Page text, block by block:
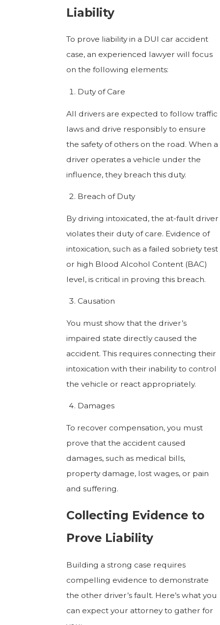
Liability
To prove liability in a DUI car accident
case, an experienced lawyer will focus
on the following elements:
Duty of Care
All drivers are expected to follow traffic
laws and drive responsibly to ensure
the safety of others on the road. When a
driver operates a vehicle under the
influence, they breach this duty.
Breach of Duty
By driving intoxicated, the at-fault driver
violates their duty of care. Evidence of
intoxication, such as a failed sobriety test
or high Blood Alcohol Content (BAC)
level, is critical in proving this breach.
Causation
You must show that the driver’s
impaired state directly caused the
accident. This requires connecting their
intoxication with their inability to control
the vehicle or react appropriately.
Damages
To recover compensation, you must
prove that the accident caused
damages, such as medical bills,
property damage, lost wages, or pain
and suffering.
Collecting Evidence to
Prove Liability
Building a strong case requires
compelling evidence to demonstrate
the other driver’s fault. Here’s what you
can expect your attorney to gather for